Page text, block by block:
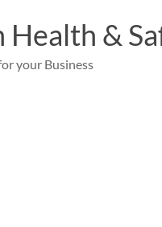
Health &
your Business